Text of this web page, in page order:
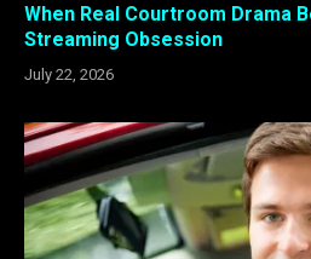
When Real Courtroom Drama
Streaming Obsession
July 22, 2026